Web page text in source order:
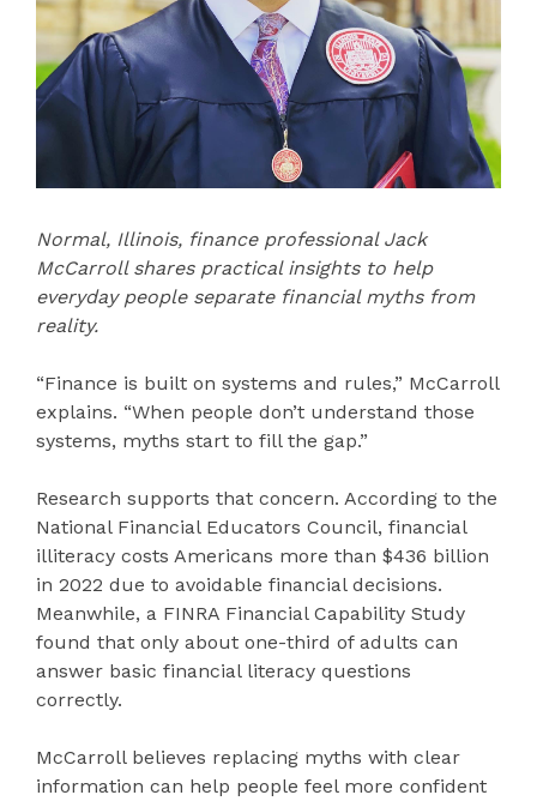
Normal, Illinois, finance professional Jack
McCarroll shares practical insights to help
everyday people separate financial myths from
reality.
“Finance is built on systems and rules,” McCarroll
explains. “When people don’t understand those
systems, myths start to fill the gap.”
Research supports that concern. According to the
National Financial Educators Council, financial
illiteracy costs Americans more than $436 billion
in 2022 due to avoidable financial decisions.
Meanwhile, a FINRA Financial Capability Study
found that only about one-third of adults can
answer basic financial literacy questions
correctly.
McCarroll believes replacing myths with clear
information can help people feel more confident